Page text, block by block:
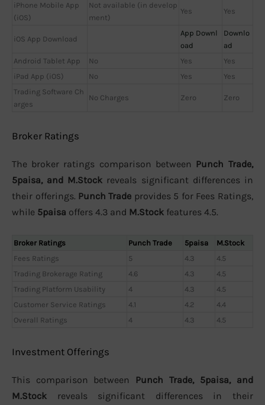
iPhone Mobile App
(iOS)
Not available (in develop
ment)
Yes Yes
iOS App Download
App Downl
oad
Downlo
ad
Android Tablet App
No Yes
Yes
iPad App (iOS)
No Yes
Yes
Trading Software Ch
arges
No Charges Zero Zero
Broker Ratings
The broker ratings comparison between Punch Trade,
5paisa, and M.Stock reveals significant differences in
their offerings. Punch Trade provides 5 for Fees Ratings,
while 5paisa offers 4.3 and M.Stock features 4.5.
Broker Ratings Punch Trade 5paisa
M.Stock
Fees Ratings
5 4.3
4.5
Trading Brokerage Rating
4.6 4.3
4.5
Trading Platform Usability
4 4.3
4.5
Customer Service Ratings
4.1 4.2
4.4
Overall Ratings
4 4.3 4.5
Investment Offerings
This comparison between Punch Trade, 5paisa, and
M.Stock reveals significant differences in their